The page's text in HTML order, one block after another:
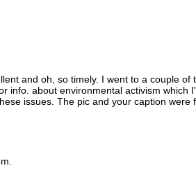
and oh, so timely. I went to a couple of
info. about environmental activism which
issues. The pic and your caption were